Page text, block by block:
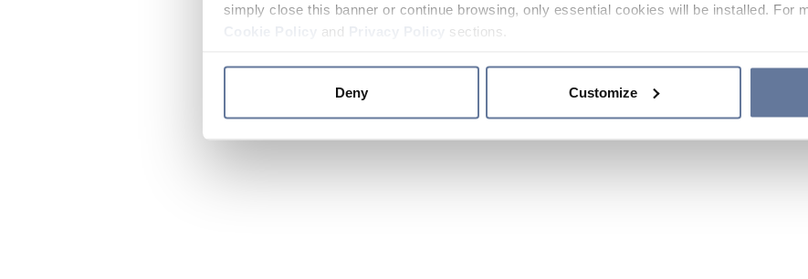
simply close this banner or continue browsing, only essential cookies will be installed. For
and sections.
Deny Customize